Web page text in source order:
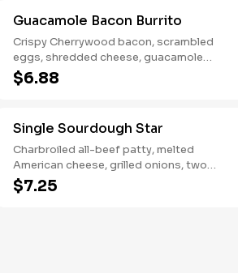
Guacamole Bacon Burrito
Crispy Cherrywood bacon, scrambled
eggs, shredded cheese, guacamole
wrapped in a warm flour tortilla.
Breakfast served until *10:30am (*Hours
$6.88
Single Sourdough Star
Charbroiled all-beef patty, melted
American cheese, grilled onions, two
slices of bacon, lettuce, tomato, classic
sauce and mayonnaise on toasted
$7.25